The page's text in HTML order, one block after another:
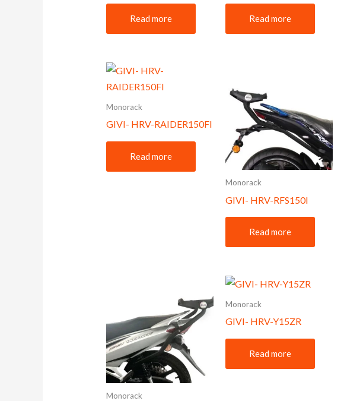
Read more Read more
Monorack
GIVI- HRV-RAIDER150FI
Read more
Monorack
GIVI- HRV-RFS150I
Read more
Monorack
Monorack
GIVI- HRV-Y15ZR
Read more